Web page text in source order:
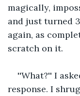
magically,
and just turned
again, as
scratch on it.
''What?'' I
response. I